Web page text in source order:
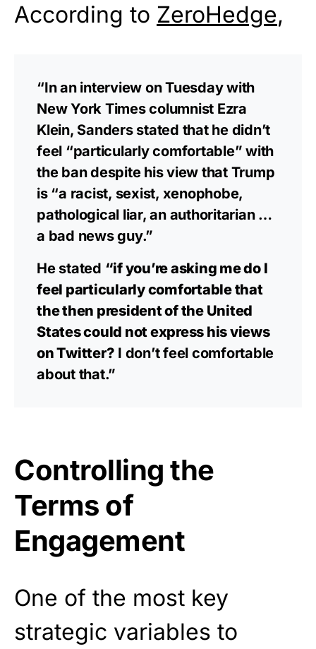
According to ZeroHedge,
“In an interview on Tuesday with
New York Times columnist Ezra
Klein, Sanders stated that he didn’t
feel “particularly comfortable” with
the ban despite his view that Trump
is “a racist, sexist, xenophobe,
pathological liar, an authoritarian …
a bad news guy.”
He stated “if you’re asking me do I
feel particularly comfortable that
the then president of the United
States could not express his views
on Twitter? I don’t feel comfortable
about that.”
Controlling the
Terms of
Engagement
One of the most key
strategic variables to